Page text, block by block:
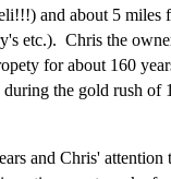
and about 5 miles
etc.). Chris the
for about 160
the gold rush of
and Chris' attention